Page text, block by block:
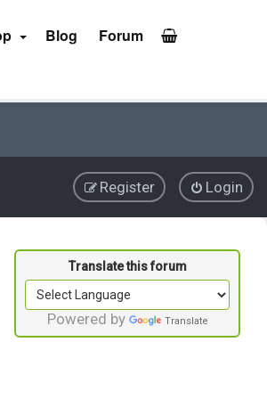
Blog Forum
Login
Register
Powered by Translate